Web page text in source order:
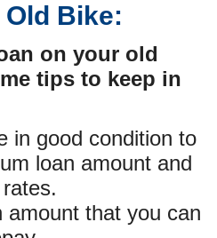
Old Bike:
on your old
tips to keep in
in good condition to
loan amount and
amount that you can